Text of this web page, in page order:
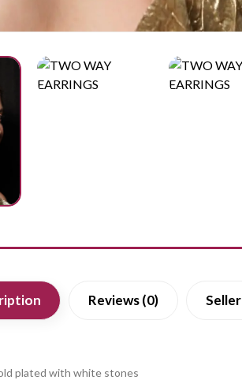
Reviews (0) Seller
plated with white stones